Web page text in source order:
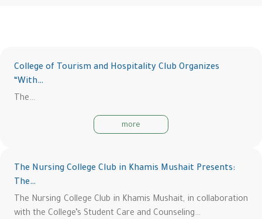
College of Tourism and Hospitality Club Organizes
“With…
The…
more
The Nursing College Club in Khamis Mushait Presents:
The…
The Nursing College Club in Khamis Mushait, in collaboration
with the College’s Student Care and Counseling…